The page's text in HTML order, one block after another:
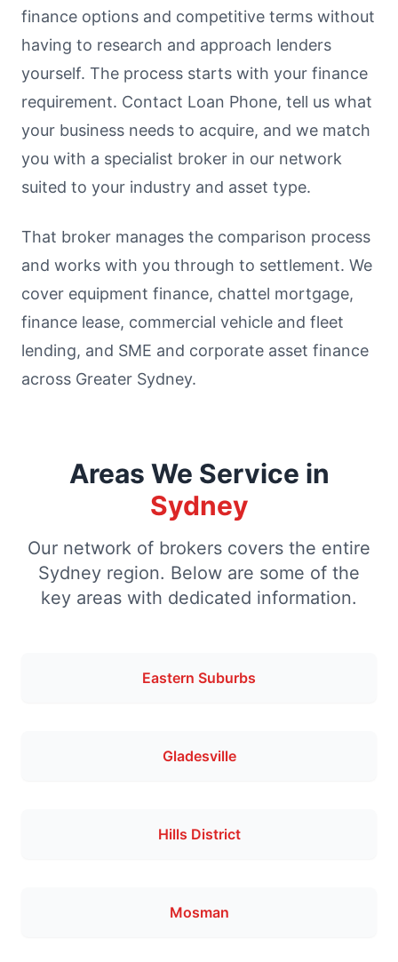
finance options and competitive terms without
having to research and approach lenders
yourself. The process starts with your finance
requirement. Contact Loan Phone, tell us what
your business needs to acquire, and we match
you with a specialist broker in our network
suited to your industry and asset type.
That broker manages the comparison process
and works with you through to settlement. We
cover equipment finance, chattel mortgage,
finance lease, commercial vehicle and fleet
lending, and SME and corporate asset finance
across Greater Sydney.
Areas We Service in
Sydney
Our network of brokers covers the entire
Sydney region. Below are some of the
key areas with dedicated information.
Eastern Suburbs
Gladesville
Hills District
Mosman